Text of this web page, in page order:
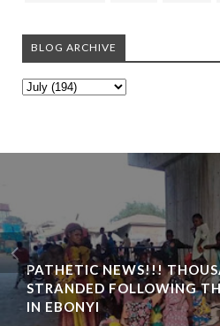
BLOG ARCHIVE
PATHETIC NEWS!!!
STRANDED FOLLOWING
IN EBONYI